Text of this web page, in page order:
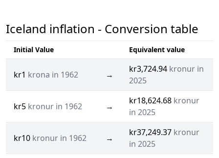
Iceland inflation - Conversion table
Initial Value Equivalent value
kr1 krona in 1962 →
kr3,724.94 kronur in
2025
kr5 kronur in 1962 →
kr18,624.68 kronur
in 2025
kr10 kronur in 1962 →
kr37,249.37 kronur
in 2025